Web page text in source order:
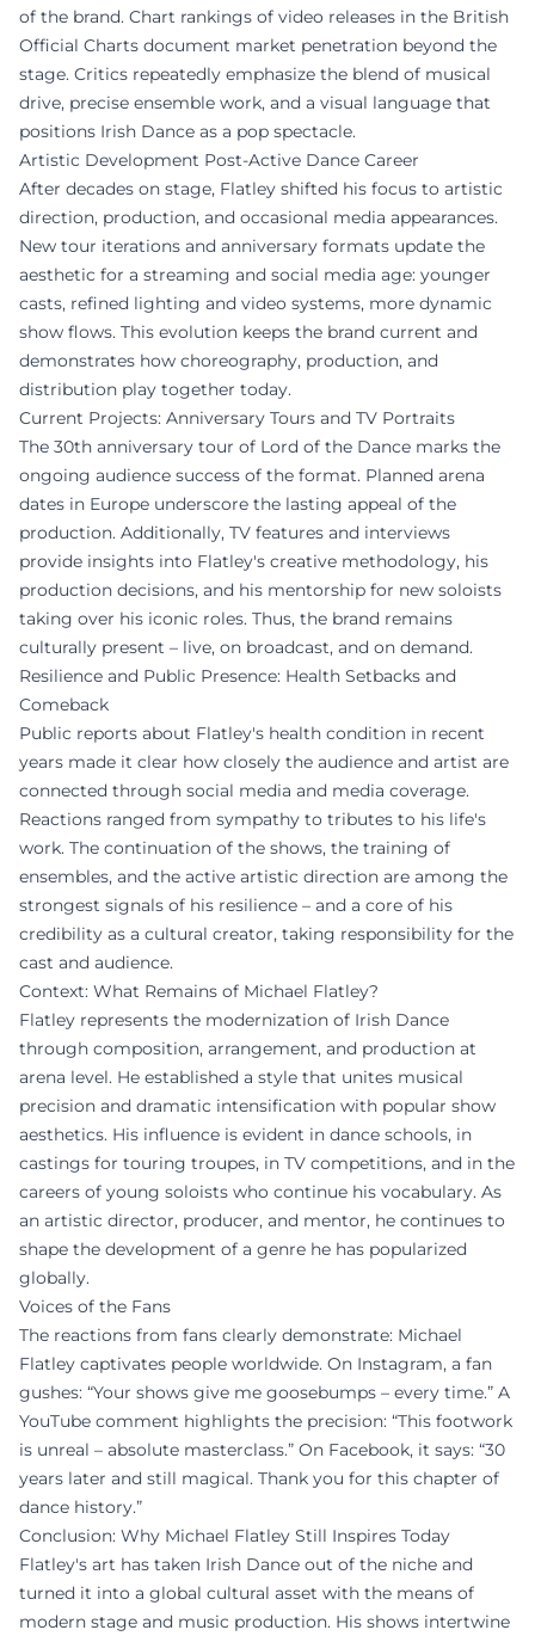
of the brand. Chart rankings of video releases in the British
Official Charts document market penetration beyond the
stage. Critics repeatedly emphasize the blend of musical
drive, precise ensemble work, and a visual language that
positions Irish Dance as a pop spectacle.
Artistic Development Post-Active Dance Career
After decades on stage, Flatley shifted his focus to artistic
direction, production, and occasional media appearances.
New tour iterations and anniversary formats update the
aesthetic for a streaming and social media age: younger
casts, refined lighting and video systems, more dynamic
show flows. This evolution keeps the brand current and
demonstrates how choreography, production, and
distribution play together today.
Current Projects: Anniversary Tours and TV Portraits
The 30th anniversary tour of Lord of the Dance marks the
ongoing audience success of the format. Planned arena
dates in Europe underscore the lasting appeal of the
production. Additionally, TV features and interviews
provide insights into Flatley's creative methodology, his
production decisions, and his mentorship for new soloists
taking over his iconic roles. Thus, the brand remains
culturally present – live, on broadcast, and on demand.
Resilience and Public Presence: Health Setbacks and
Comeback
Public reports about Flatley's health condition in recent
years made it clear how closely the audience and artist are
connected through social media and media coverage.
Reactions ranged from sympathy to tributes to his life's
work. The continuation of the shows, the training of
ensembles, and the active artistic direction are among the
strongest signals of his resilience – and a core of his
credibility as a cultural creator, taking responsibility for the
cast and audience.
Context: What Remains of Michael Flatley?
Flatley represents the modernization of Irish Dance
through composition, arrangement, and production at
arena level. He established a style that unites musical
precision and dramatic intensification with popular show
aesthetics. His influence is evident in dance schools, in
castings for touring troupes, in TV competitions, and in the
careers of young soloists who continue his vocabulary. As
an artistic director, producer, and mentor, he continues to
shape the development of a genre he has popularized
globally.
Voices of the Fans
The reactions from fans clearly demonstrate: Michael
Flatley captivates people worldwide. On Instagram, a fan
gushes: “Your shows give me goosebumps – every time.” A
YouTube comment highlights the precision: “This footwork
is unreal – absolute masterclass.” On Facebook, it says: “30
years later and still magical. Thank you for this chapter of
dance history.”
Conclusion: Why Michael Flatley Still Inspires Today
Flatley's art has taken Irish Dance out of the niche and
turned it into a global cultural asset with the means of
modern stage and music production. His shows intertwine